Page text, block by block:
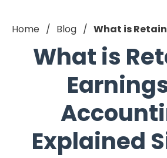
Home Blog What is
What is
Explained